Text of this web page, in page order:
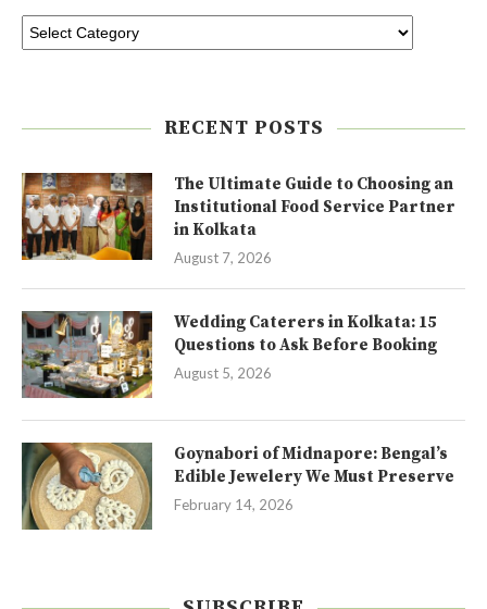
RECENT POSTS
The Ultimate Guide to Choosing an
Institutional Food Service Partner
in Kolkata
August 7, 2026
Wedding Caterers in Kolkata: 15
Questions to Ask Before Booking
August 5, 2026
Goynabori of Midnapore: Bengal’s
Edible Jewelery We Must Preserve
February 14, 2026